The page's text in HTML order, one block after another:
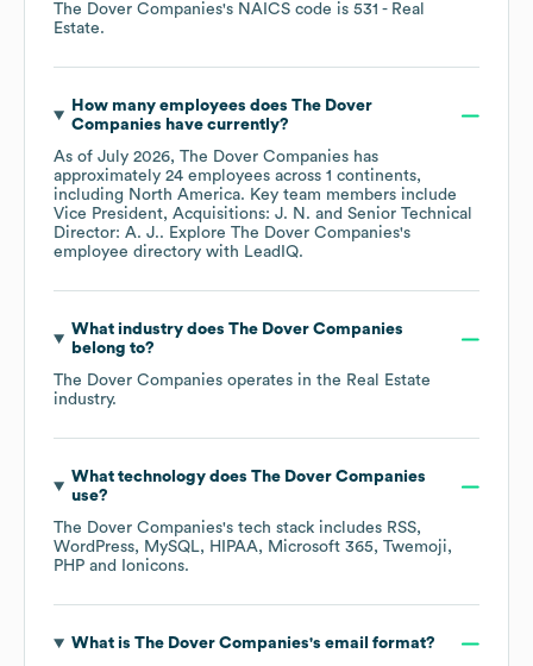
The Dover Companies's NAICS code is 531 - Real
Estate.
How many employees does The Dover
Companies have currently?
As of July 2026, The Dover Companies has
approximately 24 employees across 1 continents,
including North America. Key team members include
Vice President, Acquisitions: J. N.
Senior Technical
Director: A. J.. Explore The Dover Companies's
employee directory with LeadIQ.
What industry does The Dover Companies
belong to?
The Dover Companies operates in the Real Estate
industry.
What technology does The Dover Companies
use?
The Dover Companies's tech stack includes RSS
WordPress
MySQL HIPAA Microsoft 365
Twemoji
PHP
Ionicons.
What is The Dover Companies's email format?